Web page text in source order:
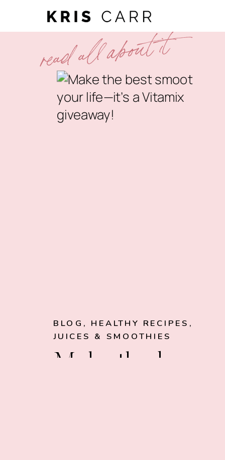
BLOG , HEALTHY RECIPES ,
JUICES & SMOOTHIES
Make the best
read all about it